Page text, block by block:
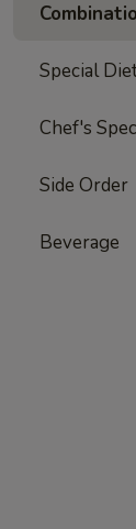
Special
Chef's
Side Order
Beverage